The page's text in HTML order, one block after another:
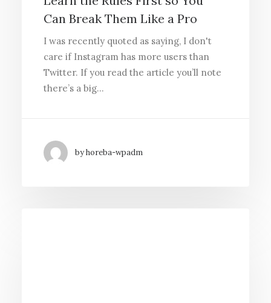
Can Break Them Like a Pro
I was recently quoted as saying, I don't
care if Instagram has more users than
Twitter. If you read the article you’ll note
there’s a big…
by horeba-wpadm